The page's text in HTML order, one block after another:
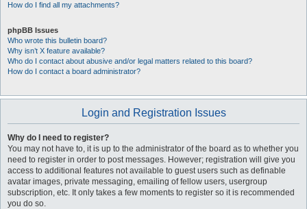
How do I find all my attachments?
phpBB Issues
Who wrote this bulletin board?
Why isn’t X feature available?
Who do I contact about abusive and/or legal matters related to this board?
How do I contact a board administrator?
Login and Registration Issues
Why do I need to register?
You may not have to, it is up to the administrator of the board as to whether you
need to register in order to post messages. However; registration will give you
access to additional features not available to guest users such as definable
avatar images, private messaging, emailing of fellow users, usergroup
subscription, etc. It only takes a few moments to register so it is recommended
you do so.